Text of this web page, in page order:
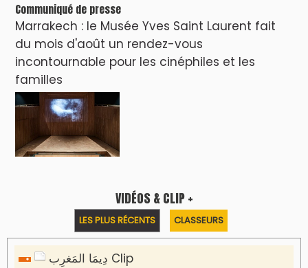
Communiqué de presse
Marrakech : le Musée Yves Saint Laurent fait
du mois d'août un rendez-vous
incontournable pour les cinéphiles et les
familles
VIDÉOS & CLIP +
LES PLUS RÉCENTS CLASSEURS
دِيمَا المَغرِب Clip